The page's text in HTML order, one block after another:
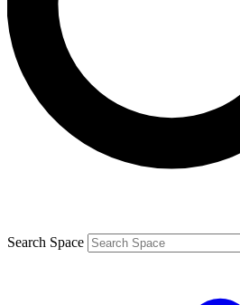
Contact me with news and
brands
By submitting your information you agree to the
and are aged 16 or over.
Search Space